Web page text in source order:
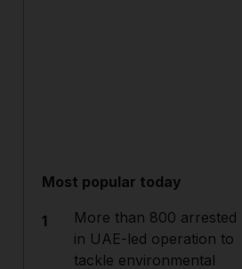
Most popular today
1
More than 800 arrested
in UAE-led operation to
tackle environmental